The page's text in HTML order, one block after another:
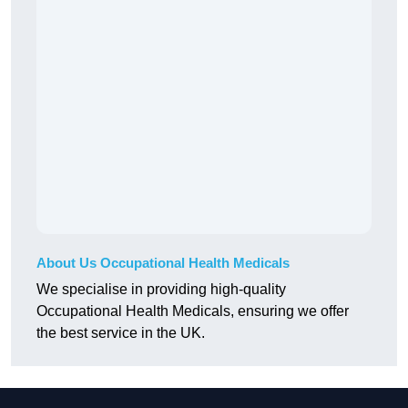
About Us Occupational Health Medicals
We specialise in providing high-quality
Occupational Health Medicals, ensuring we offer
the best service in the UK.